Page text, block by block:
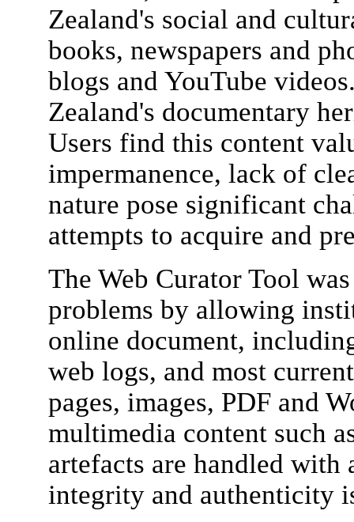
Zealand's social and
books, newspapers and
blogs and YouTube
Zealand's documentary
Users find this content
impermanence, lack of
nature pose significant
attempts to acquire and
The Web Curator Tool
problems by allowing
online document,
web logs, and most
pages, images, PDF and
multimedia content such
artefacts are handled
integrity and authenticity